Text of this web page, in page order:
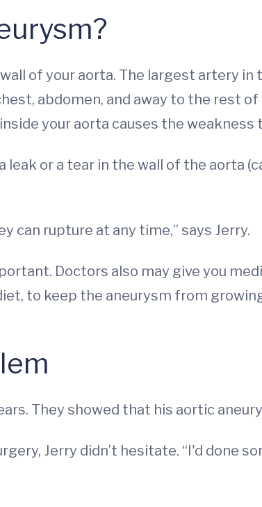
of your aorta. The largest artery
abdomen, and away to the rest of
your aorta causes the weakness
leak or a tear in the wall of the aorta
can rupture at any time,” says Jerry.
Doctors also may give you
to keep the aneurysm from
They showed that his aortic
Jerry didn’t hesitate. “I'd done